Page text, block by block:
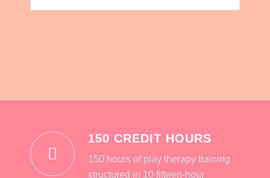
150 CREDIT HOURS
150 hours of play therapy training
structured in 10 fifteen-hour